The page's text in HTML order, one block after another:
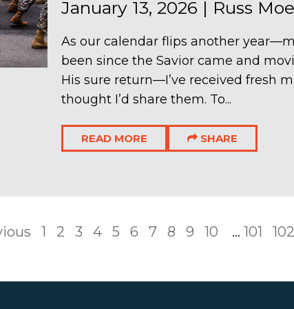
January 13, 2026 | Russ Moe
As our calendar flips another
been since the Savior came and
His sure return—I’ve received fresh
thought I’d share them. To...
READ MORE SHARE
1 2 3 4 5 6 7 8 9 10 ... 101 102